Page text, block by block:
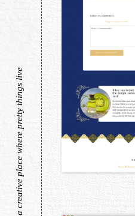
a creative place where pretty things live